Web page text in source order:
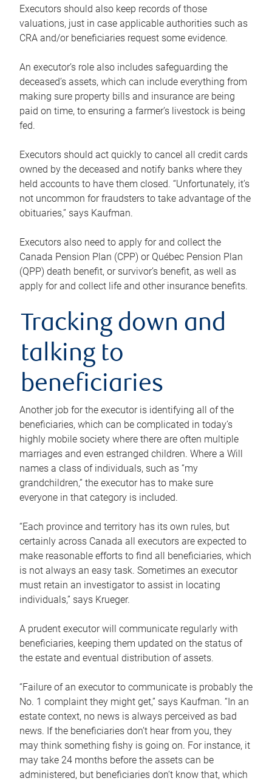
Executors should also keep records of those
valuations, just in case applicable authorities such as
CRA and/or beneficiaries request some evidence.
An executor’s role also includes safeguarding the
deceased’s assets, which can include everything from
making sure property bills and insurance are being
paid on time, to ensuring a farmer’s livestock is being
fed.
Executors should act quickly to cancel all credit cards
owned by the deceased and notify banks where they
held accounts to have them closed. “Unfortunately, it’s
not uncommon for fraudsters to take advantage of the
obituaries,” says Kaufman.
Executors also need to apply for and collect the
Canada Pension Plan (CPP) or Québec Pension Plan
(QPP) death benefit, or survivor’s benefit, as well as
apply for and collect life and other insurance benefits.
Tracking down and
talking to
beneficiaries
Another job for the executor is identifying all of the
beneficiaries, which can be complicated in today’s
highly mobile society where there are often multiple
marriages and even estranged children. Where a Will
names a class of individuals, such as “my
grandchildren,” the executor has to make sure
everyone in that category is included.
“Each province and territory has its own rules, but
certainly across Canada all executors are expected to
make reasonable efforts to find all beneficiaries, which
is not always an easy task. Sometimes an executor
must retain an investigator to assist in locating
individuals,” says Krueger.
A prudent executor will communicate regularly with
beneficiaries, keeping them updated on the status of
the estate and eventual distribution of assets.
“Failure of an executor to communicate is probably the
No. 1 complaint they might get,” says Kaufman. “In an
estate context, no news is always perceived as bad
news. If the beneficiaries don’t hear from you, they
may think something fishy is going on. For instance, it
may take 24 months before the assets can be
administered, but beneficiaries don’t know that, which